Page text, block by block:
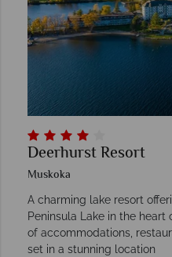
Deerhurst Resort
Muskoka
A charming lake resort
Peninsula Lake in the
of accommodations,
set in a stunning location